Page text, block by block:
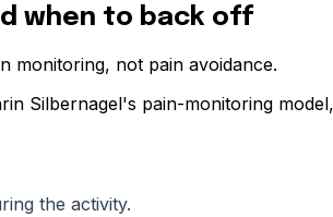
when to back off
monitoring, not pain avoidance.
Silbernagel's pain-monitoring
the activity.